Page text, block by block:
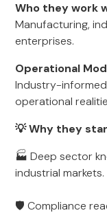
Who they work
Manufacturing,
enterprises.
Operational
Industry-
operational
💡 Why they
🏭 Deep sector
industrial markets.
🛡 Compliance